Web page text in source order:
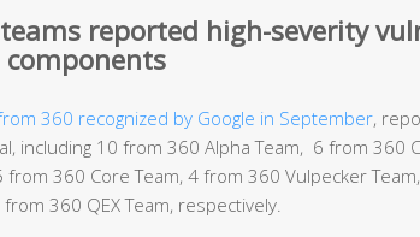
reported high-severity
360 recognized by Google in September,
including 10 from 360 Alpha Team, 6 from 360
from 360 Core Team, 4 from 360 Vulpecker
360 QEX Team, respectively.